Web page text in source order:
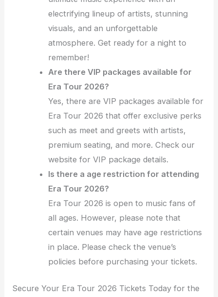
electrifying lineup of artists, stunning
visuals, and an unforgettable
atmosphere. Get ready for a night to
remember!
Are there VIP packages available for
Era Tour 2026?
Yes, there are VIP packages available for
Era Tour 2026 that offer exclusive perks
such as meet and greets with artists,
premium seating, and more. Check our
website for VIP package details.
Is there a age restriction for attending
Era Tour 2026?
Era Tour 2026 is open to music fans of
all ages. However, please note that
certain venues may have age restrictions
in place. Please check the venue’s
policies before purchasing your tickets.
Secure Your Era Tour 2026 Tickets Today for the